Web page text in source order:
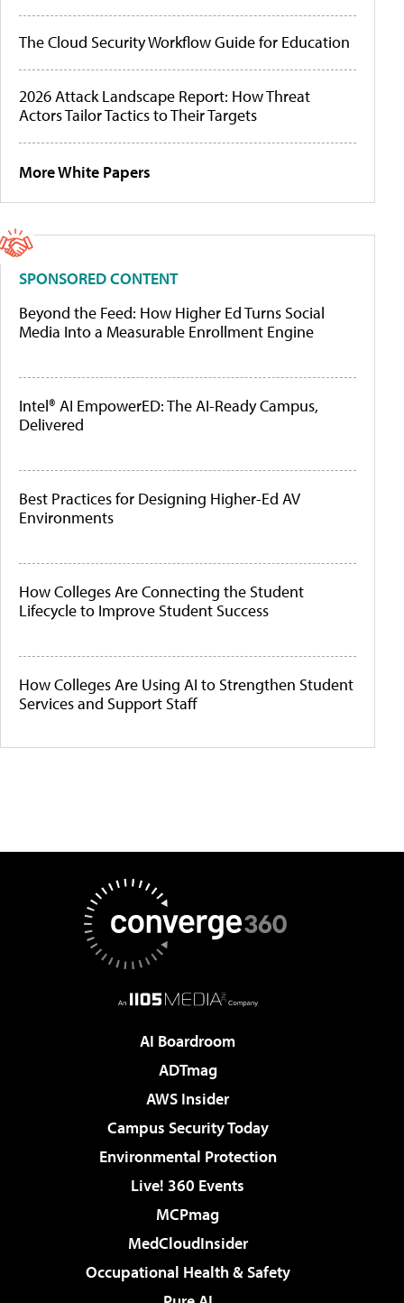
The Cloud Security Workflow Guide for Education
2026 Attack Landscape Report: How Threat
Actors Tailor Tactics to Their Targets
More White Papers
SPONSORED CONTENT
Beyond the Feed: How Higher Ed Turns Social
Media Into a Measurable Enrollment Engine
Intel® AI EmpowerED: The AI-Ready Campus,
Delivered
Best Practices for Designing Higher-Ed AV
Environments
How Colleges Are Connecting the Student
Lifecycle to Improve Student Success
How Colleges Are Using AI to Strengthen Student
Services and Support Staff
AI Boardroom
ADTmag
AWS Insider
Campus Security Today
Environmental Protection
Live! 360 Events
MCPmag
MedCloudInsider
Occupational Health & Safety